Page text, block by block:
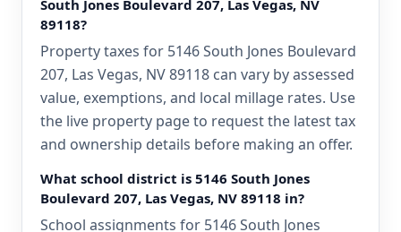
South Jones Boulevard 207, Las Vegas, NV
89118?
Property taxes for 5146 South Jones Boulevard
207, Las Vegas, NV 89118 can vary by assessed
value, exemptions, and local millage rates. Use
the live property page to request the latest tax
and ownership details before making an offer.
What school district is 5146 South Jones
Boulevard 207, Las Vegas, NV 89118 in?
School assignments for 5146 South Jones